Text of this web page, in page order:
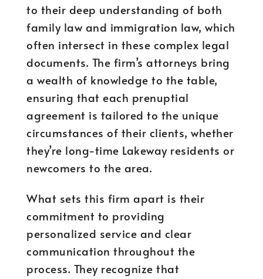
to their deep understanding of both
family law and immigration law, which
often intersect in these complex legal
documents. The firm’s attorneys bring
a wealth of knowledge to the table,
ensuring that each prenuptial
agreement is tailored to the unique
circumstances of their clients, whether
they’re long-time Lakeway residents or
newcomers to the area.
What sets this firm apart is their
commitment to providing
personalized service and clear
communication throughout the
process. They recognize that